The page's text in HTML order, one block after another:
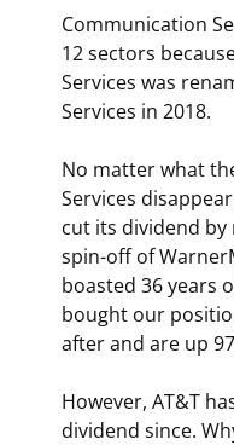
Communication
12 sectors
Services was
Services in 2018.
No matter what
Services
cut its dividend
spin-off of
boasted 36 years
bought our
after and are up
However, AT&T
dividend since.